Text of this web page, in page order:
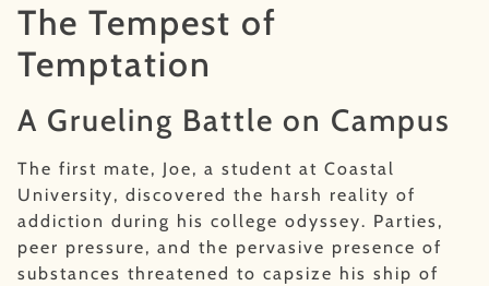
The Tempest of
Temptation
A Grueling Battle on Campus
The first mate, Joe, a student at Coastal
University, discovered the harsh reality of
addiction during his college odyssey. Parties,
peer pressure, and the pervasive presence of
substances threatened to capsize his ship of